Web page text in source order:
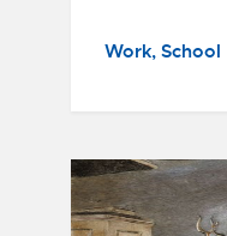
Work School